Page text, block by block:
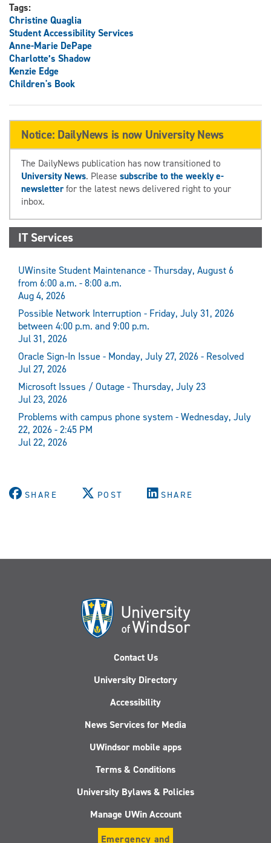
Tags:
Christine Quaglia
Student Accessibility Services
Anne-Marie DePape
Charlotte’s Shadow
Kenzie Edge
Children's Book
Notice: DailyNews is now University News
The DailyNews publication has now transitioned to
University News. Please subscribe to the weekly e-
newsletterfor the latest news delivered right to your
inbox.
IT Services
UWinsite Student Maintenance - Thursday, August 6
from 6:00 a.m. - 8:00 a.m.
Aug 4, 2026
Possible Network Interruption - Friday, July 31, 2026
between 4:00 p.m. and 9:00 p.m.
Jul 31, 2026
Oracle Sign-In Issue - Monday, July 27, 2026 - Resolved
Jul 27, 2026
Microsoft Issues / Outage - Thursday, July 23
Jul 23, 2026
Problems with campus phone system - Wednesday, July
22, 2026 - 2:45 PM
Jul 22, 2026
SHARE POST SHARE
Contact Us
University Directory
Accessibility
News Services for Media
UWindsor mobile apps
Terms & Conditions
University Bylaws & Policies
Manage UWin Account
Emergency and